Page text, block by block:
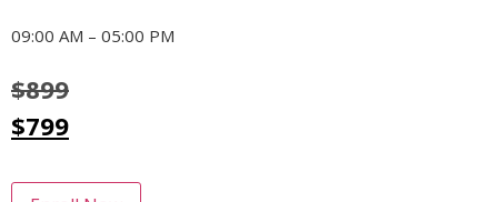
09:00 AM – 05:00 PM
$899
$799